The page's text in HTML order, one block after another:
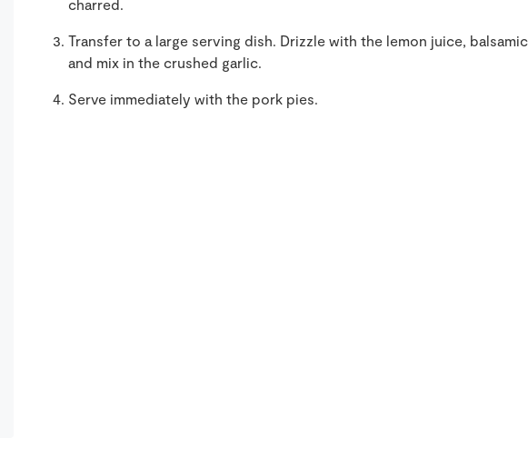
charred.
Transfer to a large serving dish. Drizzle with the lemon juice,
and mix in the crushed garlic.
Serve immediately with the pork pies.